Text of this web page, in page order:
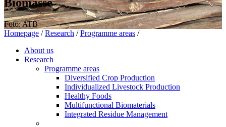
Foto: ATB
Homepage / Research / Programme areas /
About us
Research
Programme areas
Diversified Crop Production
Individualized Livestock Production
Healthy Foods
Multifunctional Biomaterials
Integrated Residue Management